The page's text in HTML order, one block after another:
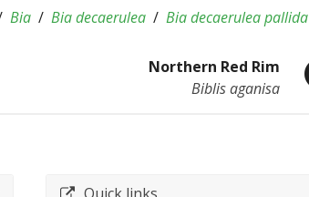
Bia Bia decaerulea Bia decaerulea pallida
Northern Red Rim
Biblis aganisa
Quick links